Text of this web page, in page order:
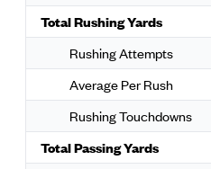
Total Rushing Yards
Rushing Attempts
Average Per Rush
Rushing Touchdowns
Total Passing Yards